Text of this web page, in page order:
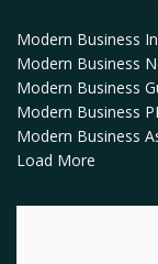
Modern Business
Modern Business
Modern Business
Modern Business
Modern Business
Load More